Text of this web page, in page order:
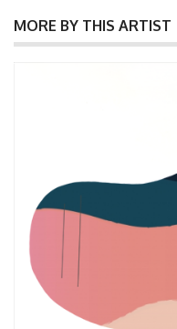
MORE BY THIS ARTIST